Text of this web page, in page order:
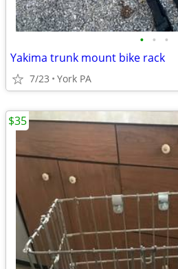
• • •
Yakima trunk mount bike rack
7/23 York PA
$35